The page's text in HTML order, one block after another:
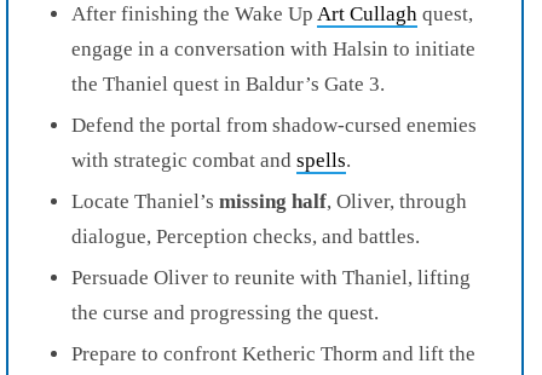
After finishing the Wake Up Art Cullagh quest,
engage in a conversation with Halsin to initiate
the Thaniel quest in Baldur’s Gate 3.
Defend the portal from shadow-cursed enemies
with strategic combat and spells.
Locate Thaniel’s missing half, Oliver, through
dialogue, Perception checks, and battles.
Persuade Oliver to reunite with Thaniel, lifting
the curse and progressing the quest.
Prepare to confront Ketheric Thorm and lift the